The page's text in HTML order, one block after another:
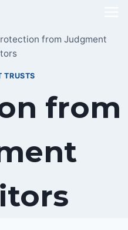
from Judgment
TRUSTS
from